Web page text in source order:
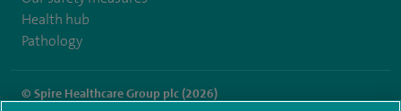
Health hub
Pathology
© Spire Healthcare Group plc (2026)